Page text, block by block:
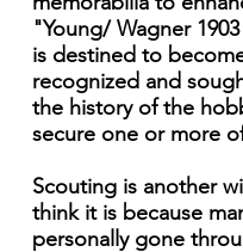
"Young/ Wagner
is destined to
recognized and
the history of the
secure one or more
Scouting is another
think it is because
personally gone